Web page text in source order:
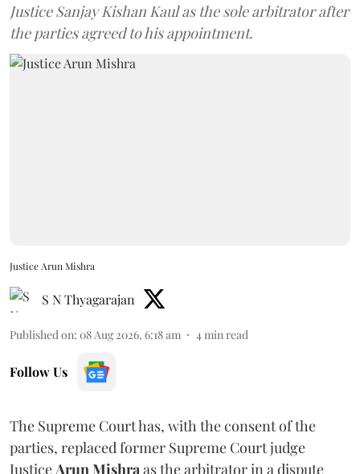
Justice Sanjay Kishan Kaul as the sole arbitrator after
the parties agreed to his appointment.
Justice Arun Mishra
S N Thyagarajan
Published on: 08 Aug 2026, 6:18 am 4 min read
Follow Us
The Supreme Court has, with the consent of the
parties, replaced former Supreme Court judge
Justice Arun Mishra as the arbitrator in a dispute